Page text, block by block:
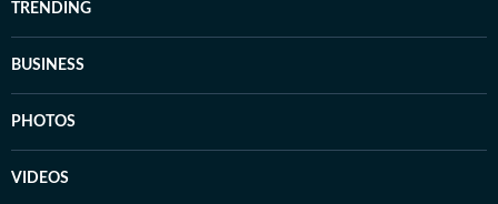
TRENDING
BUSINESS
PHOTOS
VIDEOS